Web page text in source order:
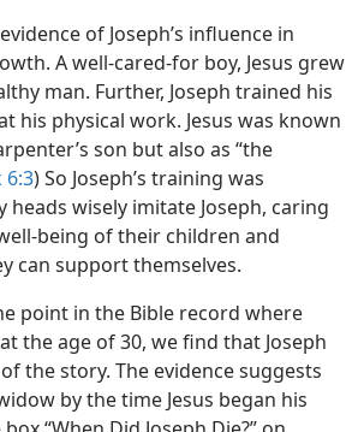
of Joseph’s influence in
A well-cared-for boy, Jesus grew
man. Further, Joseph trained his
his physical work. Jesus was known
son but also as “the
6:3) So Joseph’s training was
heads wisely imitate Joseph, caring
being of their children and
can support themselves.
point in the Bible record where
the age of 30, we find that Joseph
the story. The evidence suggests
by the time Jesus began his